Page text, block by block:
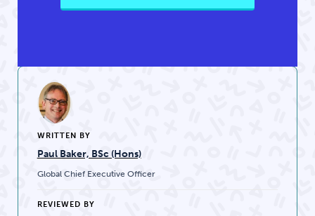
WRITTEN BY
Paul Baker, BSc (Hons)
Global Chief Executive Officer
REVIEWED BY